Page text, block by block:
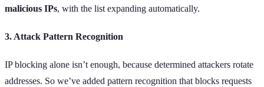
malicious IPs, with the list expanding automatically.
3. Attack Pattern Recognition
IP blocking alone isn’t enough, because determined attackers rotate
addresses. So we’ve added pattern recognition that blocks requests